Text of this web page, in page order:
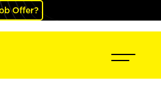
Offer?